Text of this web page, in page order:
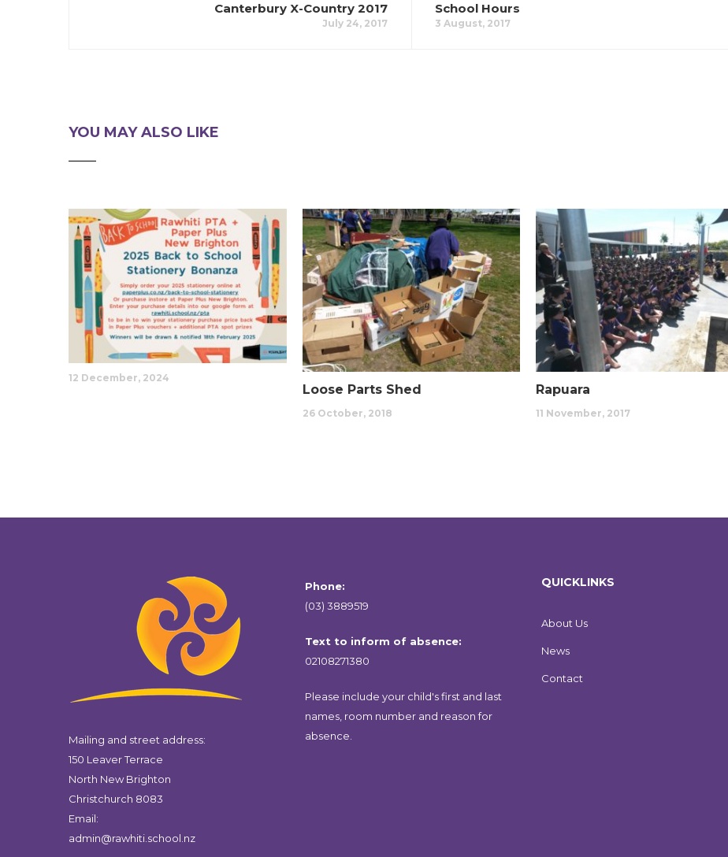
Canterbury X-Country 2017
July 24, 2017
School Hours
3 August, 2017
YOU MAY ALSO LIKE
12 December, 2024
Loose Parts Shed
26 October, 2018
Rapuara
11 November, 2017
Mailing and street address:
150 Leaver Terrace
North New Brighton
Christchurch 8083
Email:
admin@rawhiti.school.nz
Phone:
(03) 3889519
Text to inform of absence:
02108271380
Please include your child's first and last
names, room number and reason for
absence.
QUICKLINKS
About Us
News
Contact